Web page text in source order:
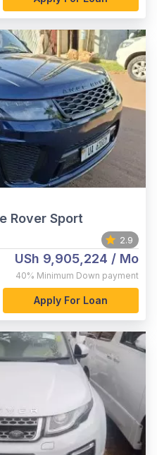
Rover Sport
2.9
USh 9,905,224 / Mo
40% Minimum Down payment
Apply For Loan